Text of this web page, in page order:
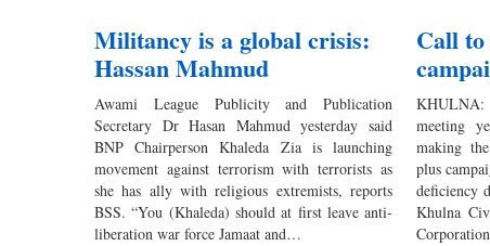
Militancy is a global crisis:
Hassan Mahmud
Awami League Publicity and Publication
Secretary Dr Hasan Mahmud yesterday said
BNP Chairperson Khaleda Zia is launching
movement against terrorism with terrorists as
she has ally with religious extremists, reports
BSS. “You (Khaleda) should at first leave anti-
liberation war force Jamaat and…
Call
meeting
making
plus
deficiency
Khulna